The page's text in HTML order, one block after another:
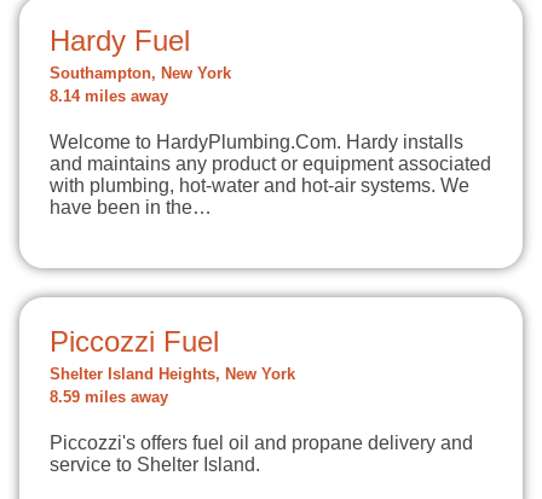
Hardy Fuel
Southampton, New York
8.14 miles away
Welcome to HardyPlumbing.Com. Hardy installs
and maintains any product or equipment associated
with plumbing, hot-water and hot-air systems. We
have been in the…
Piccozzi Fuel
Shelter Island Heights, New York
8.59 miles away
Piccozzi's offers fuel oil and propane delivery and
service to Shelter Island.